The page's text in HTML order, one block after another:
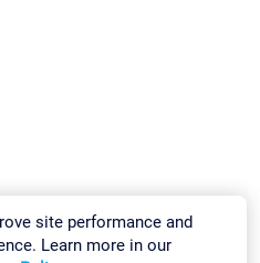
site performance and
Learn more in our